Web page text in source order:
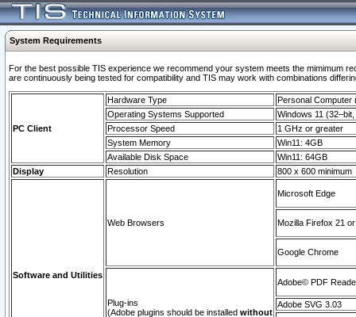
System Requirements
For the best possible TIS experience we recommend your system meets the mimimum
are continuously being tested for compatibility and TIS may work with combinations
PC Client
Hardware Type
Personal Computer
Operating Systems Supported
Windows 11
Processor Speed
1 GHz or greater
System Memory
Win11: 4GB
Available Disk Space
Win11: 64GB
Display
Resolution 800 x 600 minimum
Software and Utilities
Web Browsers
Microsoft Edge
Mozilla Firefox 21
Google Chrome
Plug-ins
(Adobe plugins should be installed without
Adobe© PDF
Adobe SVG 3.03